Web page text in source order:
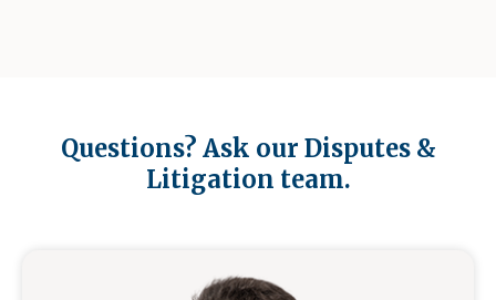
Questions? Ask our Disputes &
Litigation team.